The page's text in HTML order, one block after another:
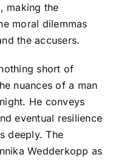
making the
moral dilemmas
the accusers.
short of
nuances of a man
He conveys
eventual resilience
deeply. The
Wedderkopp as